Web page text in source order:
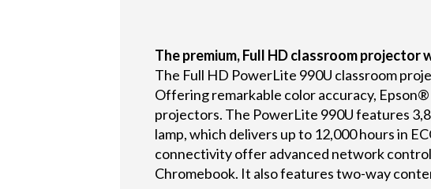
The premium, Full HD classroom projector
The Full HD PowerLite 990U classroom
Offering remarkable color accuracy,
projectors. The PowerLite 990U features
lamp, which delivers up to 12,000 hours in
connectivity offer advanced network
Chromebook. It also features two-way